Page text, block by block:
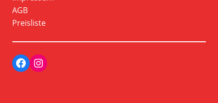
AGB
Preisliste
Facebook
Instagram Profil der Tanzschule CreaKtiv